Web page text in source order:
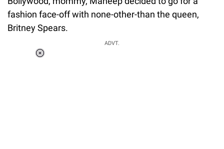
fashion face-off with none-other-than the queen,
Britney Spears.
ADVT.